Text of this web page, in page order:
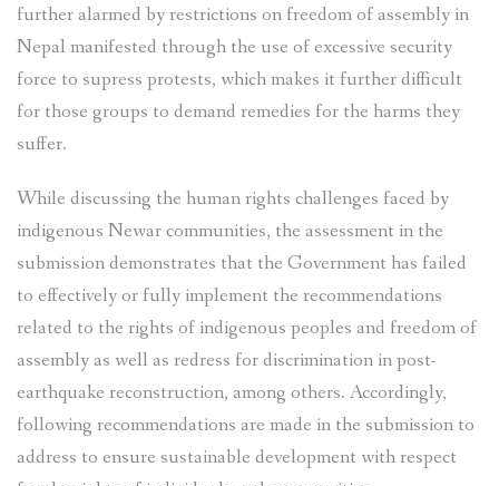
further alarmed by restrictions on freedom of assembly in
Nepal manifested through the use of excessive security
force to supress protests, which makes it further difficult
for those groups to demand remedies for the harms they
suffer.
While discussing the human rights challenges faced by
indigenous Newar communities, the assessment in the
submission demonstrates that the Government has failed
to effectively or fully implement the recommendations
related to the rights of indigenous peoples and freedom of
assembly as well as redress for discrimination in post-
earthquake reconstruction, among others. Accordingly,
following recommendations are made in the submission to
address to ensure sustainable development with respect